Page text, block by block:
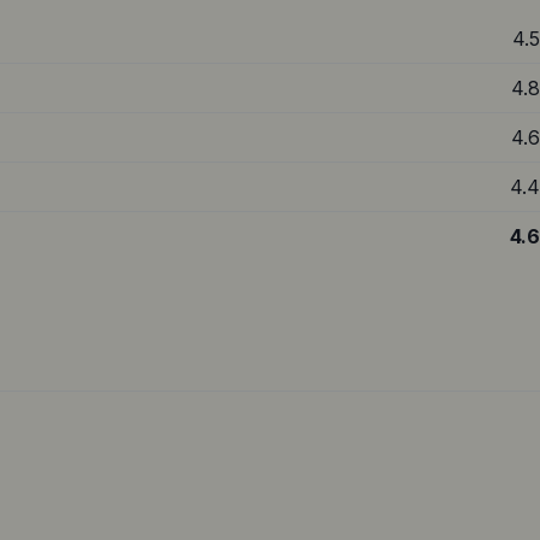
4.5
4.8
4.6
4.4
4.6